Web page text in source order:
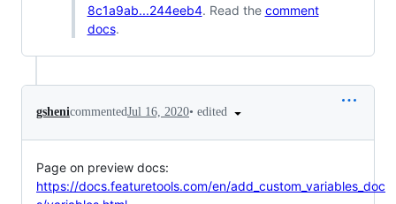
8c1a9ab...244eeb4. Read the comment
docs.
gshenicommentedJul 16, 2020• edited
Page on preview docs:
https://docs.featuretools.com/en/add_custom_variables_doc